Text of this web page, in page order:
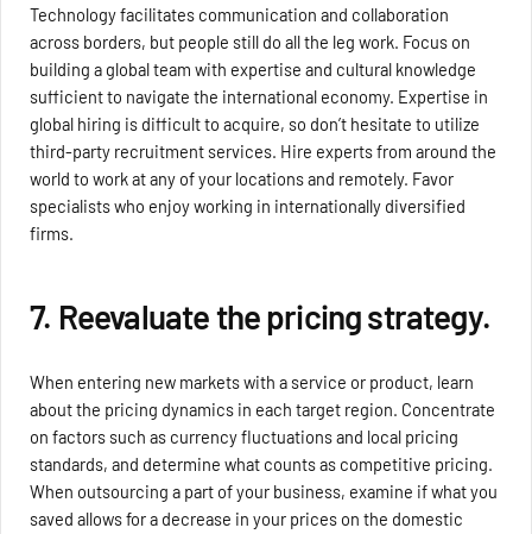
Technology facilitates communication and collaboration
across borders, but people still do all the leg work. Focus on
building a global team with expertise and cultural knowledge
sufficient to navigate the international economy. Expertise in
global hiring is difficult to acquire, so don’t hesitate to utilize
third-party recruitment services. Hire experts from around the
world to work at any of your locations and remotely. Favor
specialists who enjoy working in internationally diversified
firms.
7. Reevaluate the pricing strategy.
When entering new markets with a service or product, learn
about the pricing dynamics in each target region. Concentrate
on factors such as currency fluctuations and local pricing
standards, and determine what counts as competitive pricing.
When outsourcing a part of your business, examine if what you
saved allows for a decrease in your prices on the domestic